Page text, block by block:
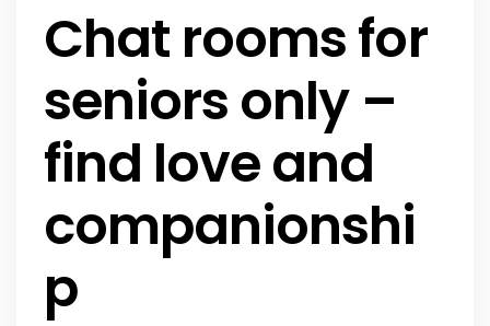
Chat rooms for
seniors only –
find love and
companionshi
p